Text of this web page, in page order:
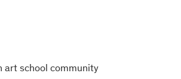
art school community